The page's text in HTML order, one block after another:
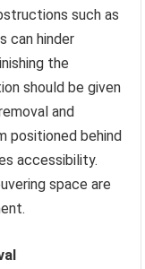
such as
can hinder
the
should be given
and
positioned behind
accessibility.
space are